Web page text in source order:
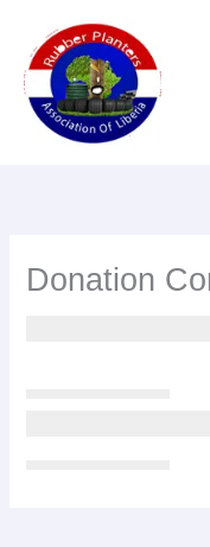
content
Donation